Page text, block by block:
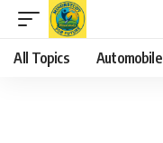
All Topics Automobile